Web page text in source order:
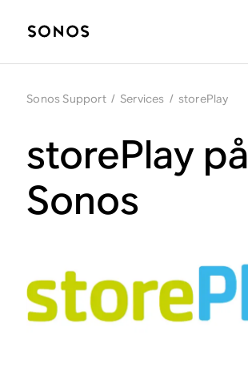
Sonos Support / Services / storePlay
storePlay på
Sonos